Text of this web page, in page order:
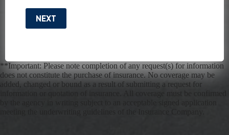
NEXT
**Important: Please note completion of any request(s) for information
does not constitute the purchase of insurance. No coverage may be
added, changed or bound as a result of submitting a request for